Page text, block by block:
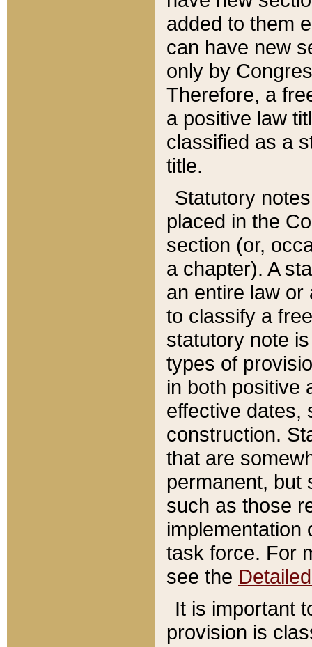
added to them
can have new
only by
Therefore, a
a positive law
classified as a
title.
Statutory
placed in the
section (or,
a chapter). A
an entire law or
to classify a
statutory note
types of
in both positive
effective dates,
construction.
that are
permanent, but
such as those
implementation
task force. For
see the
It is important
provision is